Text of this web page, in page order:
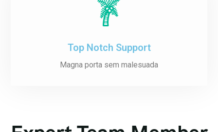
Top Notch Support
Magna porta sem malesuada